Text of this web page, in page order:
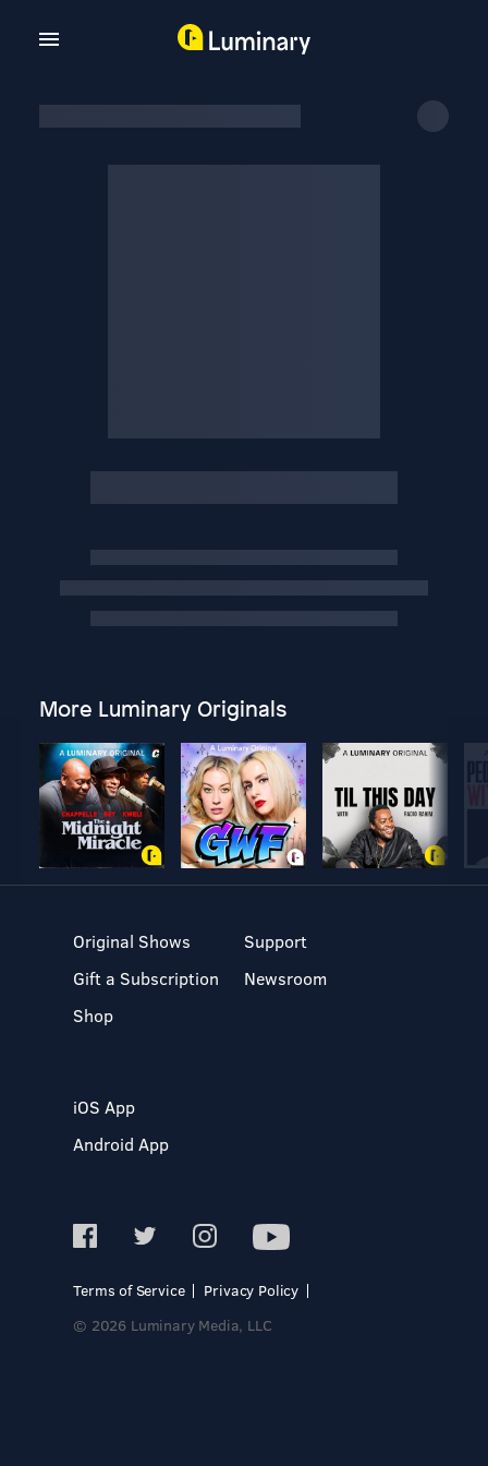
More Luminary Originals
Original Shows
Gift a Subscription
Shop
Support
Newsroom
iOS App
Android App
Terms of Service
Privacy Policy
© 2026 Luminary Media, LLC